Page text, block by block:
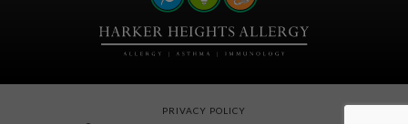
PRIVACY POLICY